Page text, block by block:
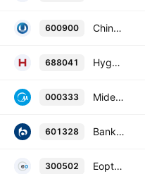
600900 China Yangtze Power Co., Ltd. Class A
688041 Hygon Information Technology Co., Ltd. Class A
000333 Midea Group Co. Ltd. Class A
601328 Bank of Communications Co., Ltd. Class A
300502 Eoptolink Technology Inc., Ltd. Class A